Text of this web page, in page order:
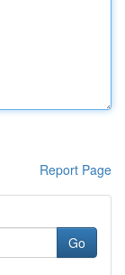
Report Page
Go